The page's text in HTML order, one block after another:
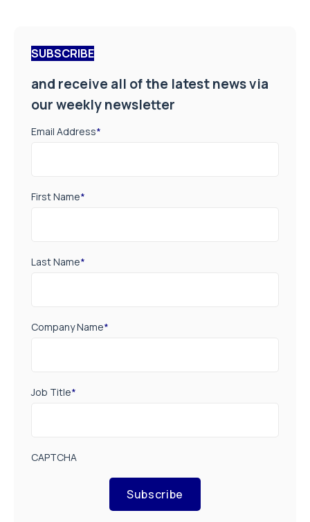
SUBSCRIBE
and receive all of the latest news via
our weekly newsletter
Email Address*
First Name*
Last Name*
Company Name*
Job Title*
CAPTCHA
Subscribe